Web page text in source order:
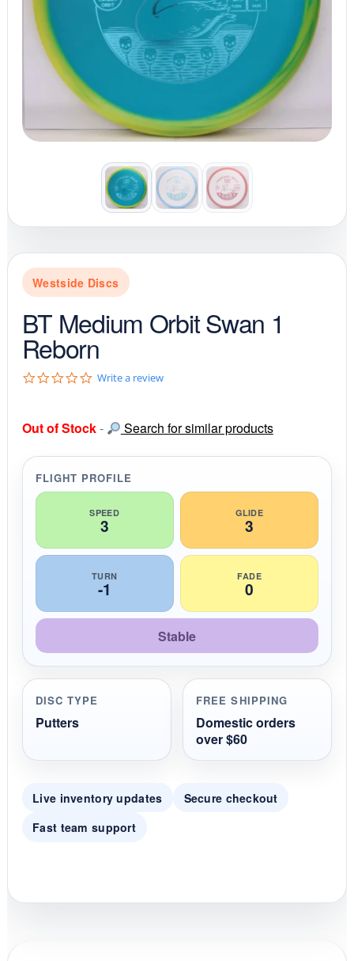
Westside Discs
BT Medium Orbit Swan 1
Reborn
0
t
r
r
a
i
Write a review
Out of Stock- Search for similar products
FLIGHT PROFILE
SPEED
3
GLIDE
3
TURN
-1
FADE
0
Stable
DISC TYPE
Putters
FREE SHIPPING
Domestic orders
over $60
Live inventory updates
Secure checkout
Fast team support